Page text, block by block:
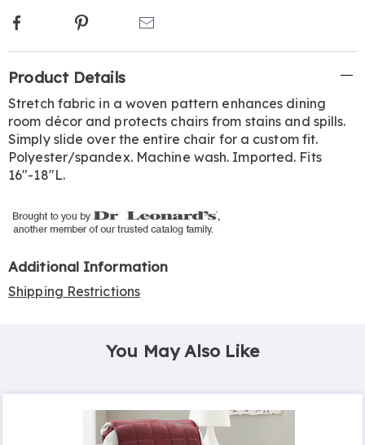
Facebook Pinterest
Information
Product Details
Stretch fabric in a woven pattern enhances dining
room décor and protects chairs from stains and spills.
Simply slide over the entire chair for a custom fit.
Polyester/spandex. Machine wash. Imported. Fits
16"-18"L.
Additional Information
Shipping Restrictions
You May Also Like